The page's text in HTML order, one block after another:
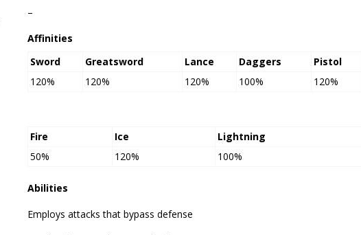
–
Affinities
Sword
Greatsword Lance Daggers Pistol
120%
120% 120% 100% 120%
Fire Ice Lightning
50%
120% 100%
Abilities
Employs attacks that bypass defense